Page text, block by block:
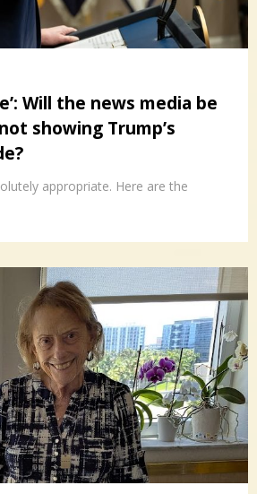
Will the news media be
showing Trump’s
appropriate. Here are the